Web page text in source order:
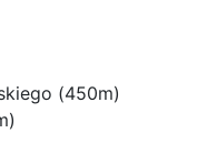
(450m)